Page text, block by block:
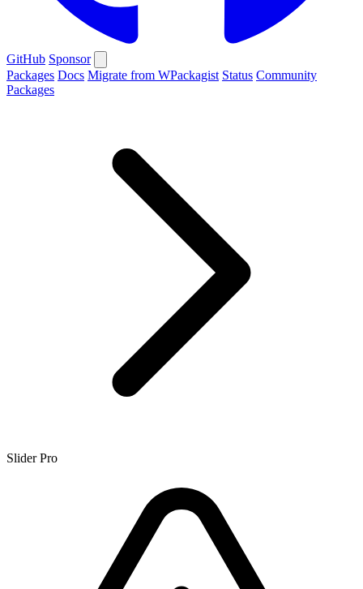
GitHub Sponsor
Packages Docs Migrate from WPackagist Status Community
Packages
Slider Pro